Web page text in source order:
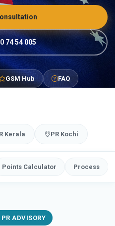
74 54 005
GSM Hub FAQ
Kerala PR Kochi
Points Calculator Process
ADVISORY